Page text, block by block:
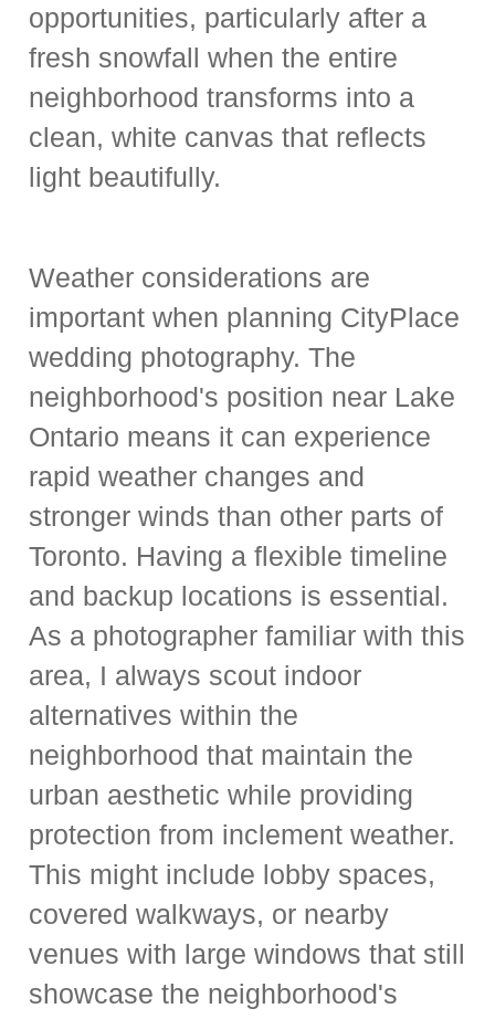
opportunities, particularly after a
fresh snowfall when the entire
neighborhood transforms into a
clean, white canvas that reflects
light beautifully.
Weather considerations are
important when planning CityPlace
wedding photography. The
neighborhood's position near Lake
Ontario means it can experience
rapid weather changes and
stronger winds than other parts of
Toronto. Having a flexible timeline
and backup locations is essential.
As a photographer familiar with this
area, I always scout indoor
alternatives within the
neighborhood that maintain the
urban aesthetic while providing
protection from inclement weather.
This might include lobby spaces,
covered walkways, or nearby
venues with large windows that still
showcase the neighborhood's